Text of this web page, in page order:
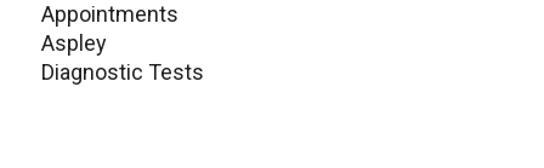
Appointments
Aspley
Diagnostic Tests